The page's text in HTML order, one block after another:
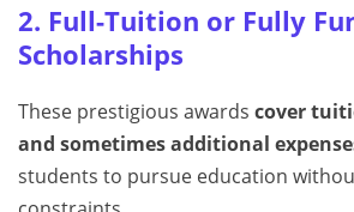
2. Full-Tuition or Fully
Scholarships
These prestigious awards cover
and sometimes additional
students to pursue education